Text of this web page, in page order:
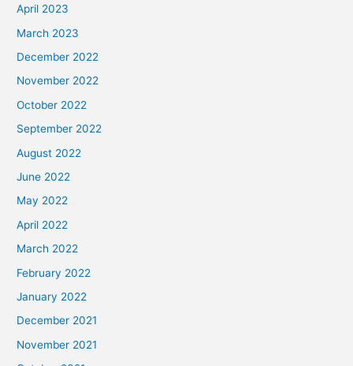
April 2023
March 2023
December 2022
November 2022
October 2022
September 2022
August 2022
June 2022
May 2022
April 2022
March 2022
February 2022
January 2022
December 2021
November 2021